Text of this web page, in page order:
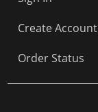
Create Account
Order Status